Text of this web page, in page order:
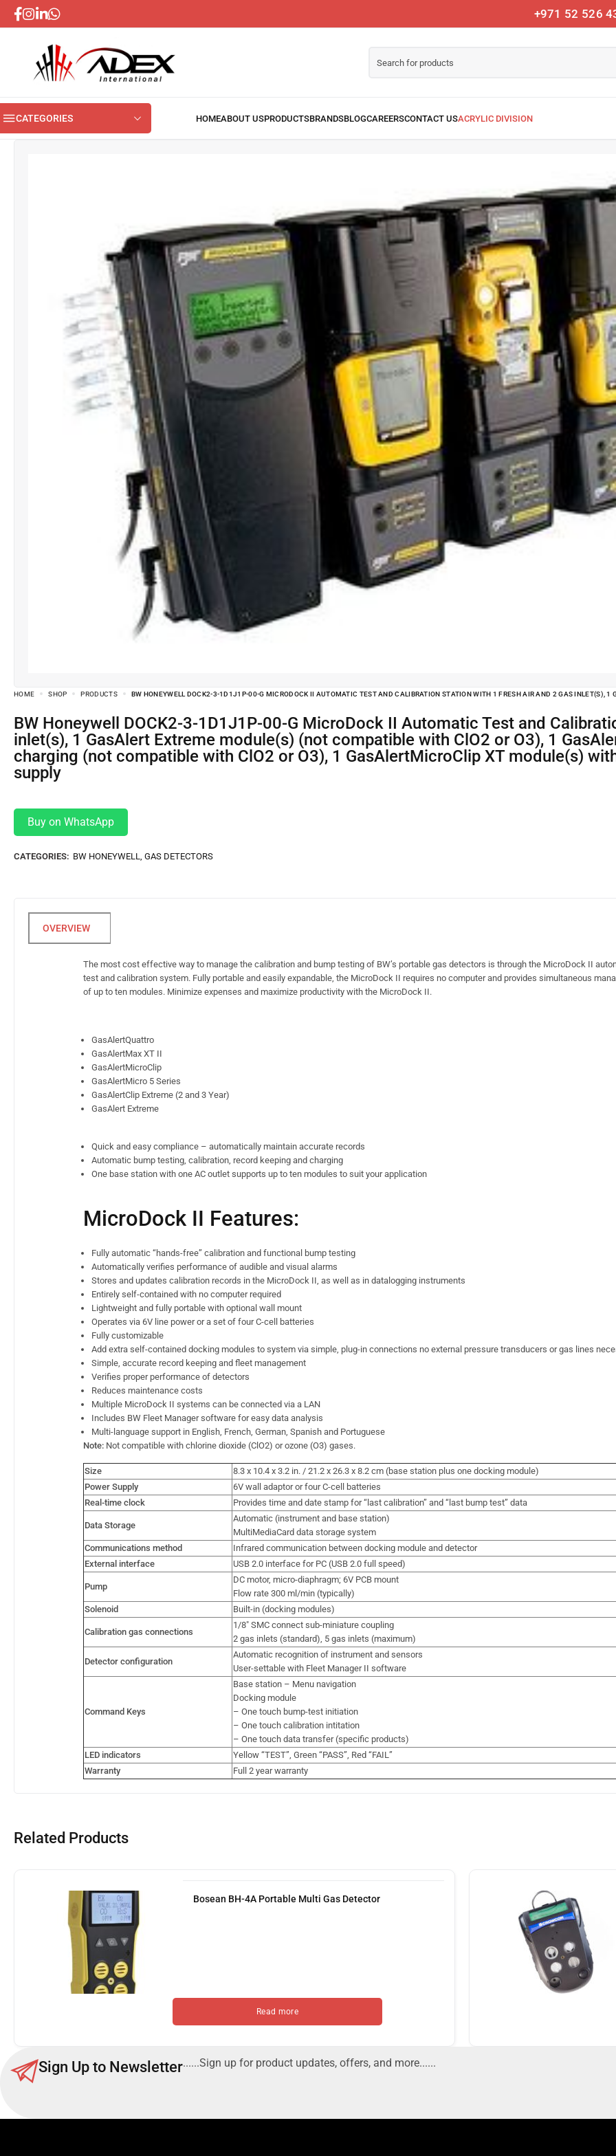
+971 52 526
CATEGORIES
HOME SHOP PRODUCTS BW HONEYWELL DOCK2-3-1D1J1P-00-G MICRODOCK II AUTOMATIC TEST AND CALIBRATION STATION WITH 1 FRESH AIR AND 2 GAS INLET(S),
BW Honeywell DOCK2-3-1D1J1P-00-G MicroDock II Automatic Test and Calibration Station with 1 fresh air and 2 gas
inlet(s), 1 GasAlert Extreme module(s) (not compatible with ClO2 or O3), 1
charging (not compatible with ClO2 or O3), 1 GasAlertMicroClip XT module(s)
supply
Buy on WhatsApp
CATEGORIES: BW HONEYWELL GAS DETECTORS
The most cost effective way to manage the calibration and bump testing of BW’s portable gas detectors is through the MicroDock II
test and calibration system. Fully portable and easily expandable, the MicroDock II requires no computer and provides simultaneous
of up to ten modules. Minimize expenses and maximize productivity with the MicroDock II.
GasAlertQuattro
GasAlertMax XT II
GasAlertMicroClip
GasAlertMicro 5 Series
GasAlertClip Extreme (2 and 3 Year)
GasAlert Extreme
Quick and easy compliance – automatically maintain accurate records
Automatic bump testing, calibration, record keeping and charging
One base station with one AC outlet supports up to ten modules to suit your application
MicroDock II Features:
Fully automatic “hands-free” calibration and functional bump testing
Automatically verifies performance of audible and visual alarms
Stores and updates calibration records in the MicroDock II, as well as in datalogging instruments
Entirely self-contained with no computer required
Lightweight and fully portable with optional wall mount
Operates via 6V line power or a set of four C-cell batteries
Fully customizable
Add extra self-contained docking modules to system via simple, plug-in connections no external pressure transducers or gas lines
Simple, accurate record keeping and fleet management
Verifies proper performance of detectors
Reduces maintenance costs
Multiple MicroDock II systems can be connected via a LAN
Includes BW Fleet Manager software for easy data analysis
Multi-language support in English, French, German, Spanish and Portuguese
Note: Not compatible with chlorine dioxide (ClO2) or ozone (O3) gases.
Size
8.3 x 10.4 x 3.2 in. / 21.2 x 26.3 x 8.2 cm (base station plus one docking module)
Power Supply
6V wall adaptor or four C-cell batteries
Real-time clock
Provides time and date stamp for “last calibration” and “last bump test” data
Data Storage
Automatic (instrument and base station)
MultiMediaCard data storage system
Communications method
Infrared communication between docking module and detector
External interface
USB 2.0 interface for PC (USB 2.0 full speed)
Pump
DC motor, micro-diaphragm; 6V PCB mount
Flow rate 300 ml/min (typically)
Solenoid
Built-in (docking modules)
Calibration gas connections
1/8″ SMC connect sub-miniature coupling
2 gas inlets (standard), 5 gas inlets (maximum)
Detector configuration
Automatic recognition of instrument and sensors
User-settable with Fleet Manager II software
Command Keys
Base station – Menu navigation
Docking module
– One touch bump-test initiation
– One touch calibration intitation
– One touch data transfer (specific products)
LED indicators
Yellow “TEST”, Green “PASS”, Red “FAIL”
Warranty
Full 2 year warranty
Related Products
Bosean BH-4A Portable Multi Gas Detector
Read more
Sign Up to Newsletter......Sign up for product updates, offers, and more......